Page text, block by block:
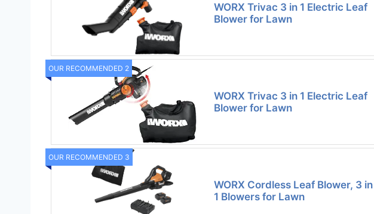
WORX Trivac 3 in 1 Electric Leaf
Blower for Lawn
OUR RECOMMENDED 2
WORX Trivac 3 in 1 Electric Leaf
Blower for Lawn
OUR RECOMMENDED 3
WORX Cordless Leaf Blower, 3 in
1 Blowers for Lawn